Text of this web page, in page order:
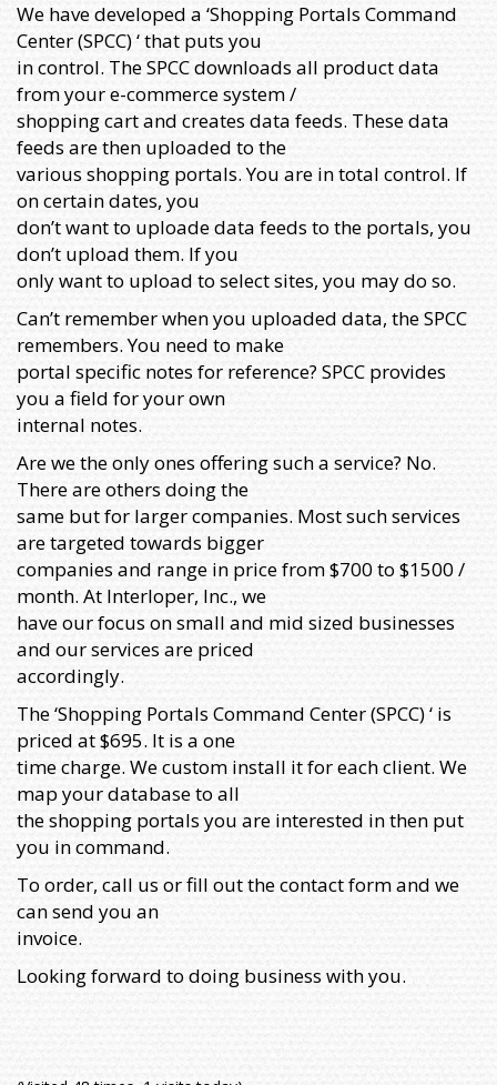
We have developed a ‘Shopping Portals Command
Center (SPCC) ‘ that puts you
in control. The SPCC downloads all product data
from your e-commerce system /
shopping cart and creates data feeds. These data
feeds are then uploaded to the
various shopping portals. You are in total control. If
on certain dates, you
don’t want to uploade data feeds to the portals, you
don’t upload them. If you
only want to upload to select sites, you may do so.
Can’t remember when you uploaded data, the SPCC
remembers. You need to make
portal specific notes for reference? SPCC provides
you a field for your own
internal notes.
Are we the only ones offering such a service? No.
There are others doing the
same but for larger companies. Most such services
are targeted towards bigger
companies and range in price from $700 to $1500 /
month. At Interloper, Inc., we
have our focus on small and mid sized businesses
and our services are priced
accordingly.
The ‘Shopping Portals Command Center (SPCC) ‘ is
priced at $695. It is a one
time charge. We custom install it for each client. We
map your database to all
the shopping portals you are interested in then put
you in command.
To order, call us or fill out the contact form and we
can send you an
invoice.
Looking forward to doing business with you.